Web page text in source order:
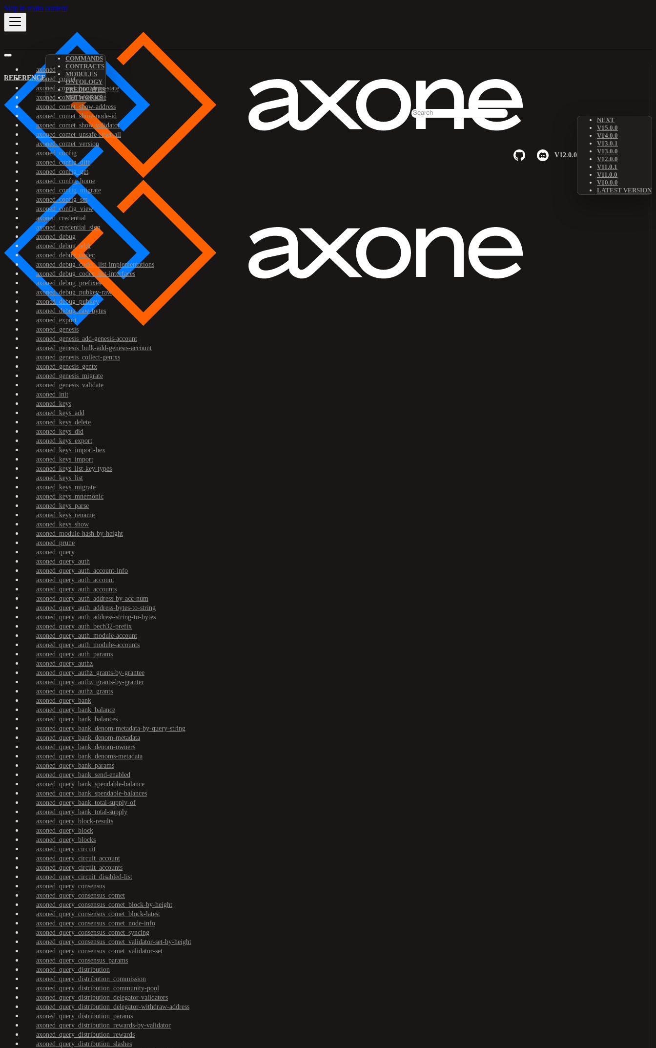
Skip to main content
REFERENCE
COMMANDS
CONTRACTS
MODULES
ONTOLOGY
PREDICATES
NETWORKS
V12.0.0
NEXT
V15.0.0
V14.0.0
V13.0.1
V13.0.0
V12.0.0
V11.0.1
V11.0.0
V10.0.0
LATEST VERSION
axoned
axoned_comet
axoned_comet_bootstrap-state
axoned_comet_reset-state
axoned_comet_show-address
axoned_comet_show-node-id
axoned_comet_show-validator
axoned_comet_unsafe-reset-all
axoned_comet_version
axoned_config
axoned_config_diff
axoned_config_get
axoned_config_home
axoned_config_migrate
axoned_config_set
axoned_config_view
axoned_credential
axoned_credential_sign
axoned_debug
axoned_debug_addr
axoned_debug_codec
axoned_debug_codec_list-implementations
axoned_debug_codec_list-interfaces
axoned_debug_prefixes
axoned_debug_pubkey-raw
axoned_debug_pubkey
axoned_debug_raw-bytes
axoned_export
axoned_genesis
axoned_genesis_add-genesis-account
axoned_genesis_bulk-add-genesis-account
axoned_genesis_collect-gentxs
axoned_genesis_gentx
axoned_genesis_migrate
axoned_genesis_validate
axoned_init
axoned_keys
axoned_keys_add
axoned_keys_delete
axoned_keys_did
axoned_keys_export
axoned_keys_import-hex
axoned_keys_import
axoned_keys_list-key-types
axoned_keys_list
axoned_keys_migrate
axoned_keys_mnemonic
axoned_keys_parse
axoned_keys_rename
axoned_keys_show
axoned_module-hash-by-height
axoned_prune
axoned_query
axoned_query_auth
axoned_query_auth_account-info
axoned_query_auth_account
axoned_query_auth_accounts
axoned_query_auth_address-by-acc-num
axoned_query_auth_address-bytes-to-string
axoned_query_auth_address-string-to-bytes
axoned_query_auth_bech32-prefix
axoned_query_auth_module-account
axoned_query_auth_module-accounts
axoned_query_auth_params
axoned_query_authz
axoned_query_authz_grants-by-grantee
axoned_query_authz_grants-by-granter
axoned_query_authz_grants
axoned_query_bank
axoned_query_bank_balance
axoned_query_bank_balances
axoned_query_bank_denom-metadata-by-query-string
axoned_query_bank_denom-metadata
axoned_query_bank_denom-owners
axoned_query_bank_denoms-metadata
axoned_query_bank_params
axoned_query_bank_send-enabled
axoned_query_bank_spendable-balance
axoned_query_bank_spendable-balances
axoned_query_bank_total-supply-of
axoned_query_bank_total-supply
axoned_query_block-results
axoned_query_block
axoned_query_blocks
axoned_query_circuit
axoned_query_circuit_account
axoned_query_circuit_accounts
axoned_query_circuit_disabled-list
axoned_query_consensus
axoned_query_consensus_comet
axoned_query_consensus_comet_block-by-height
axoned_query_consensus_comet_block-latest
axoned_query_consensus_comet_node-info
axoned_query_consensus_comet_syncing
axoned_query_consensus_comet_validator-set-by-height
axoned_query_consensus_comet_validator-set
axoned_query_consensus_params
axoned_query_distribution
axoned_query_distribution_commission
axoned_query_distribution_community-pool
axoned_query_distribution_delegator-validators
axoned_query_distribution_delegator-withdraw-address
axoned_query_distribution_params
axoned_query_distribution_rewards-by-validator
axoned_query_distribution_rewards
axoned_query_distribution_slashes